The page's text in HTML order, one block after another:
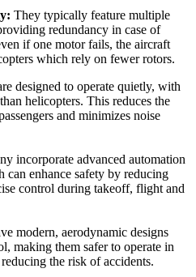
They typically feature multiple
redundancy in case of
if one motor fails, the aircraft
which rely on fewer rotors.
designed to operate quietly, with
helicopters. This reduces the
and minimizes noise
incorporate advanced automation
can enhance safety by reducing
control during takeoff, flight and
modern, aerodynamic designs
making them safer to operate in
the risk of accidents.